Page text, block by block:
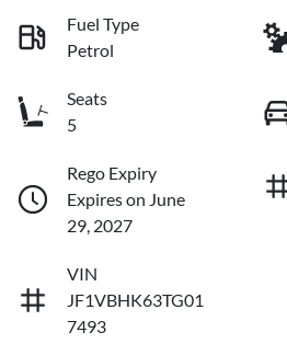
Fuel Type
Petrol
Seats
5
Rego Expiry
Expires on June
29, 2027
VIN
JF1VBHK63TG01
7493